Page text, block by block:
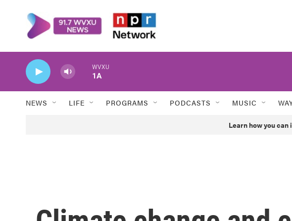
WVXU
1A
NEWS LIFE PROGRAMS PODCASTS MUSIC
Learn how you